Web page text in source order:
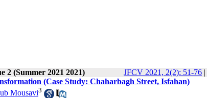
2 (Summer 2021 2021) JFCV 2021, 2(2): 51-76 |
(Case Study: Chaharbagh Street, Isfahan)
Mousavi3